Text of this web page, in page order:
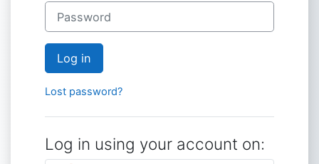
Password
Log in
Lost password?
Log in using your account on: